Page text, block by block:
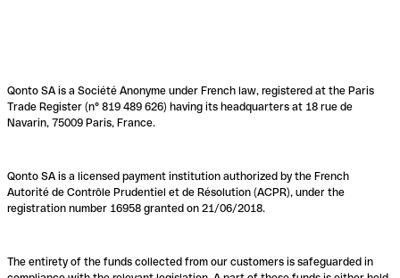
Qonto SA is a Société Anonyme under French law, registered at the Paris
Trade Register (n° 819 489 626) having its headquarters at 18 rue de
Navarin, 75009 Paris, France.
Qonto SA is a licensed payment institution authorized by the French
Autorité de Contrôle Prudentiel et de Résolution (ACPR), under the
registration number 16958 granted on 21/06/2018.
The entirety of the funds collected from our customers is safeguarded in